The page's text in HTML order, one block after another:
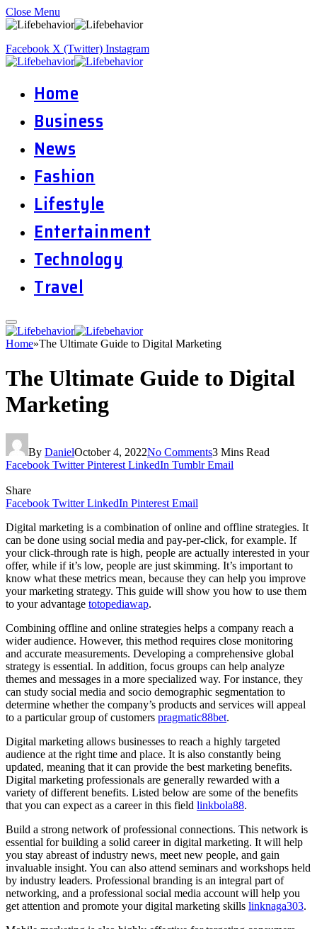
Close Menu
Facebook X (Twitter) Instagram
Home
Business
News
Fashion
Lifestyle
Entertainment
Technology
Travel
Home»The Ultimate Guide to Digital Marketing
The Ultimate Guide to Digital
Marketing
By DanielOctober 4, 2022No Comments3 Mins Read
Facebook Twitter Pinterest LinkedIn Tumblr Email
Share
Facebook Twitter LinkedIn Pinterest Email
Digital marketing is a combination of online and offline strategies. It
can be done using social media and pay-per-click, for example. If
your click-through rate is high, people are actually interested in your
offer, while if it’s low, people are just skimming. It’s important to
know what these metrics mean, because they can help you improve
your marketing strategy. This guide will show you how to use them
to your advantage totopediawap.
Combining offline and online strategies helps a company reach a
wider audience. However, this method requires close monitoring
and accurate measurements. Developing a comprehensive global
strategy is essential. In addition, focus groups can help analyze
themes and messages in a more specialized way. For instance, they
can study social media and socio demographic segmentation to
determine whether the company’s products and services will appeal
to a particular group of customers pragmatic88bet.
Digital marketing allows businesses to reach a highly targeted
audience at the right time and place. It is also constantly being
updated, meaning that it can provide the best marketing benefits.
Digital marketing professionals are generally rewarded with a
variety of different benefits. Listed below are some of the benefits
that you can expect as a career in this field linkbola88.
Build a strong network of professional connections. This network is
essential for building a solid career in digital marketing. It will help
you stay abreast of industry news, meet new people, and gain
invaluable insight. You can also attend seminars and workshops held
by industry leaders. Professional branding is an integral part of
networking, and a professional social media account will help you
get attention and promote your digital marketing skills linknaga303.